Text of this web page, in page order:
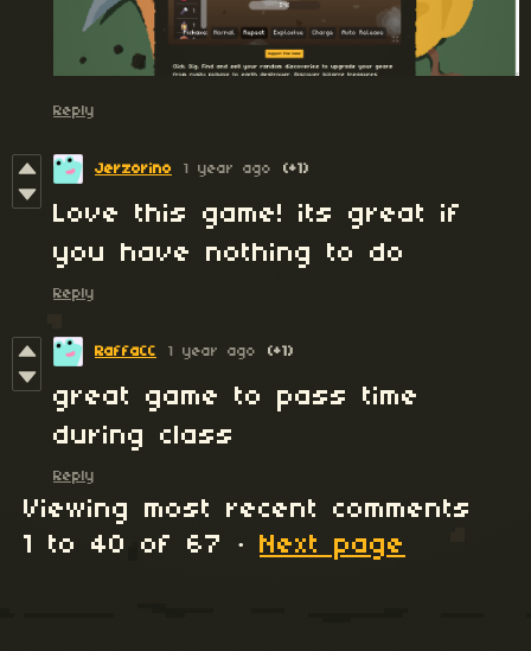
Reply
Jerzorino 1 year ago (+1)
Love this game! its great if
you have nothing to do
Reply
RaffaCC 1 year ago (+1)
great game to pass time
during class
Reply
Viewing most recent comments
1
to 40 of 67 · Next page